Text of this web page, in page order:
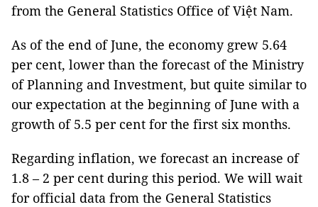
from the General Statistics Office of Việt Nam.
As of the end of June, the economy grew 5.64
per cent, lower than the forecast of the Ministry
of Planning and Investment, but quite similar to
our expectation at the beginning of June with a
growth of 5.5 per cent for the first six months.
Regarding inflation, we forecast an increase of
1.8 – 2 per cent during this period. We will wait
for official data from the General Statistics